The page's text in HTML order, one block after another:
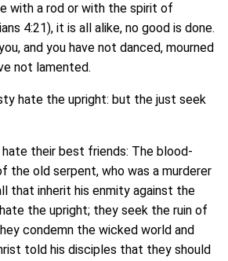
with a rod or with the spirit of
4:21), it is all alike, no good is done.
and you have not danced, mourned
not lamented.
hate the upright: but the just seek
their best friends: The blood-
the old serpent, who was a murderer
that inherit his enmity against the
the upright; they seek the ruin of
condemn the wicked world and
told his disciples that they should